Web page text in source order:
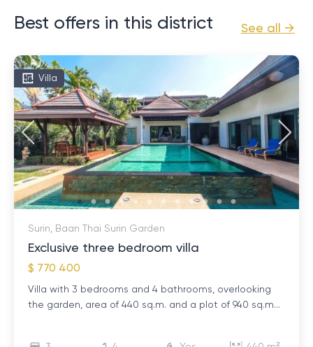
See all →
Best offers in this district
Villa
Surin, Baan Thai Surin Garden
Exclusive three bedroom villa
$ 770 400
Villa with 3 bedrooms and 4 bathrooms, overlooking
the garden, area of ​​440 sq.m. and a plot of 940 sq.m...